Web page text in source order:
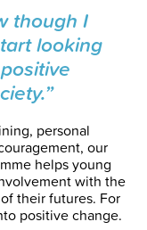
though I
looking
personal
our
helps young
with the
their futures. For
positive change.